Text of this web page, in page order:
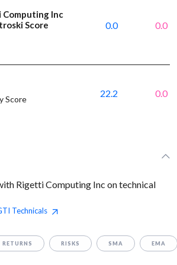
Computing Inc
Score
0.0 0.0
Score
22.2 0.0
Rigetti Computing Inc on technical
Technicals
RETURNS RISKS SMA EMA